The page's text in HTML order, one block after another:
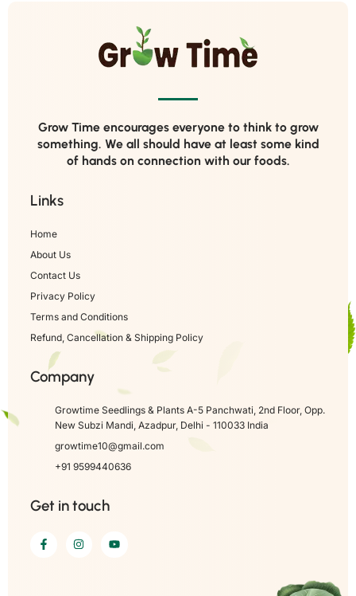
Grow Time encourages everyone to think to grow
something. We all should have at least some kind
of hands on connection with our foods.
Links
Home
About Us
Contact Us
Privacy Policy
Terms and Conditions
Refund, Cancellation & Shipping Policy
Company
Growtime Seedlings & Plants A-5 Panchwati, 2nd Floor, Opp.
New Subzi Mandi, Azadpur, Delhi - 110033 India
growtime10@gmail.com
+91 9599440636
Get in touch